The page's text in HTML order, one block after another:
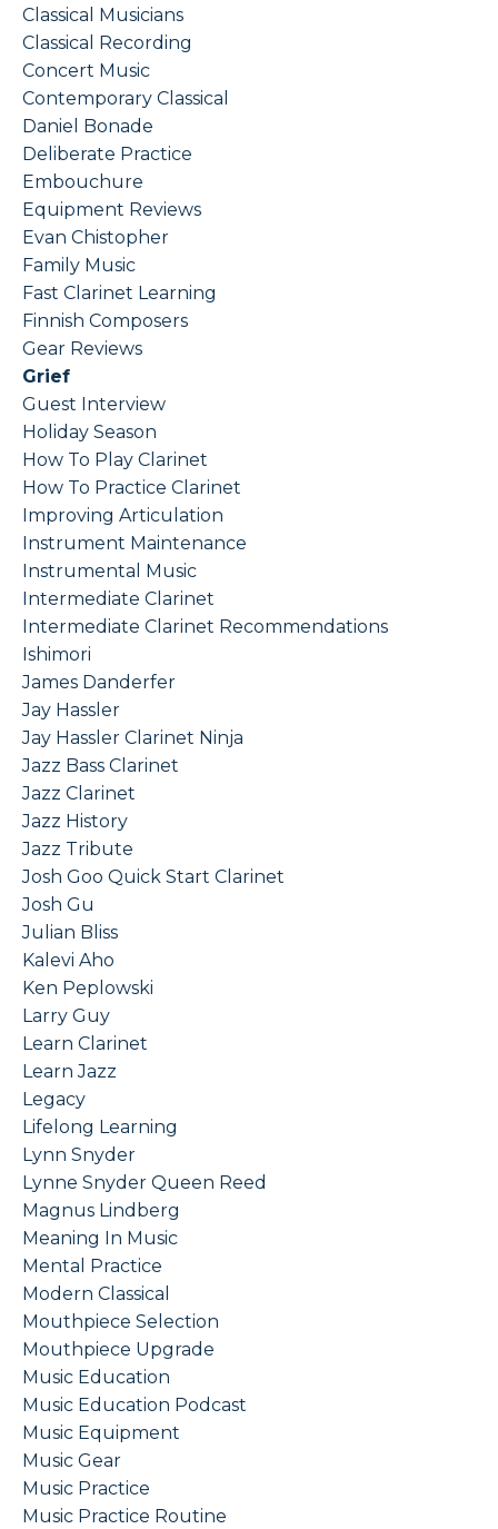
Classical Musicians
Classical Recording
Concert Music
Contemporary Classical
Daniel Bonade
Deliberate Practice
Embouchure
Equipment Reviews
Evan Chistopher
Family Music
Fast Clarinet Learning
Finnish Composers
Gear Reviews
Grief
Guest Interview
Holiday Season
How To Play Clarinet
How To Practice Clarinet
Improving Articulation
Instrument Maintenance
Instrumental Music
Intermediate Clarinet
Intermediate Clarinet Recommendations
Ishimori
James Danderfer
Jay Hassler
Jay Hassler Clarinet Ninja
Jazz Bass Clarinet
Jazz Clarinet
Jazz History
Jazz Tribute
Josh Goo Quick Start Clarinet
Josh Gu
Julian Bliss
Kalevi Aho
Ken Peplowski
Larry Guy
Learn Clarinet
Learn Jazz
Legacy
Lifelong Learning
Lynn Snyder
Lynne Snyder Queen Reed
Magnus Lindberg
Meaning In Music
Mental Practice
Modern Classical
Mouthpiece Selection
Mouthpiece Upgrade
Music Education
Music Education Podcast
Music Equipment
Music Gear
Music Practice
Music Practice Routine